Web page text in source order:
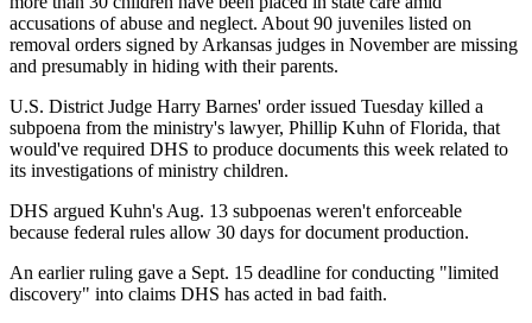
accusations of abuse and neglect. About 90 juveniles listed on
removal orders signed by Arkansas judges in November are missing
and presumably in hiding with their parents.
U.S. District Judge Harry Barnes' order issued Tuesday killed a
subpoena from the ministry's lawyer, Phillip Kuhn of Florida, that
would've required DHS to produce documents this week related to
its investigations of ministry children.
DHS argued Kuhn's Aug. 13 subpoenas weren't enforceable
because federal rules allow 30 days for document production.
An earlier ruling gave a Sept. 15 deadline for conducting "limited
discovery" into claims DHS has acted in bad faith.